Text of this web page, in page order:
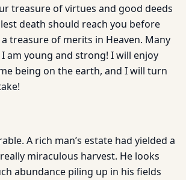
treasure of virtues and good deeds
death should reach you before
treasure of merits in Heaven. Many
I am young and strong! I will enjoy
being on the earth, and I will turn
A rich man’s estate had yielded a
miraculous harvest. He looks
abundance piling up in his fields